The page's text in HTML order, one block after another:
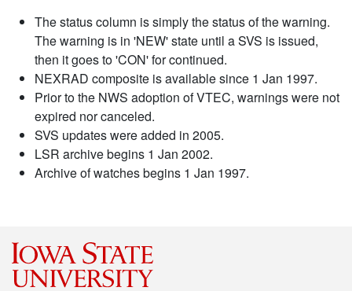
The status column is simply the status of the warning.
The warning is in 'NEW' state until a SVS is issued,
then it goes to 'CON' for continued.
NEXRAD composite is available since 1 Jan 1997.
Prior to the NWS adoption of VTEC, warnings were not
expired nor canceled.
SVS updates were added in 2005.
LSR archive begins 1 Jan 2002.
Archive of watches begins 1 Jan 1997.